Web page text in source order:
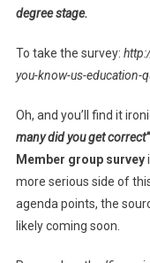
degree stage.
To take the survey:
you-know-us-education-
Oh, and you’ll find it
many did you get correct”
Member group survey
more serious side of
agenda points, the
likely coming soon.